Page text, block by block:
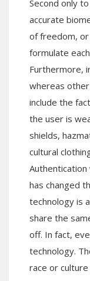
Second only
accurate
of freedom,
formulate
Furthermore,
whereas
include the
the user is
shields,
cultural
has changed
technology is
share the
off. In fact,
technology.
race or